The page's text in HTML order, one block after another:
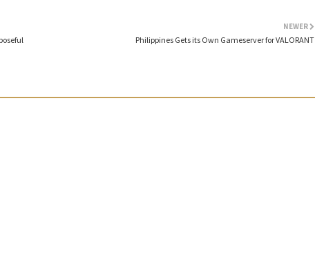
NEWER
Philippines Gets its Own Gameserver for VALORANT